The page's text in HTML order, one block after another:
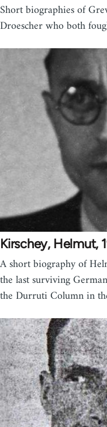
Short biographies of
Droescher who both
Kirschey, Helmut,
A short biography of
the last surviving
the Durruti Column in